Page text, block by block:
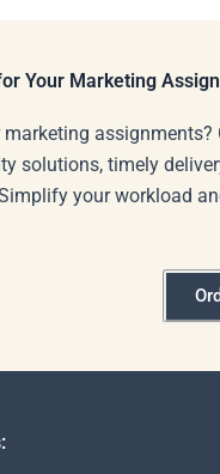
Your Marketing
solutions, timely
your workload